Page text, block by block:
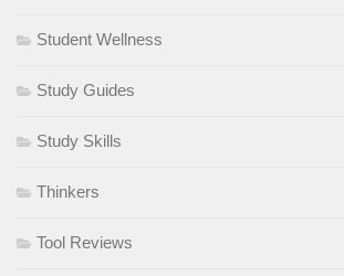
Student Wellness
Study Guides
Study Skills
Thinkers
Tool Reviews